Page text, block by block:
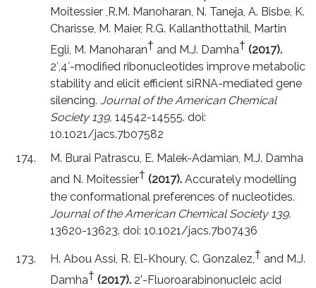
Moitessier ,R.M. Manoharan, N. Taneja, A. Bisbe, K.
Charisse, M. Maier, R.G. Kallanthottathil, Martin
Egli, M. Manoharan† and M.J. Damha† (2017).
2′,4′-modified ribonucleotides improve metabolic
stability and elicit efficient siRNA-mediated gene
silencing. Journal of the American Chemical
Society 139, 14542-14555. doi:
10.1021/jacs.7b07582
M. Burai Patrascu, E. Malek-Adamian, M.J. Damha
and N. Moitessier† (2017). Accurately modelling
the conformational preferences of nucleotides.
Journal of the American Chemical Society 139,
13620-13623. doi: 10.1021/jacs.7b07436
H. Abou Assi, R. El-Khoury, C. Gonzalez,† and M.J.
Damha† (2017). 2'-Fluoroarabinonucleic acid